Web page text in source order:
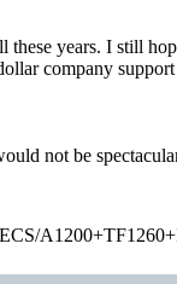
years. I still
company
not be